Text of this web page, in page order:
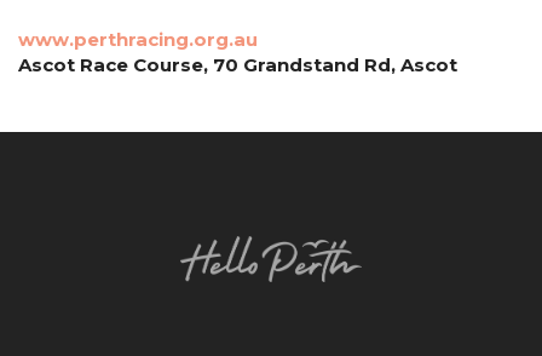
www.perthracing.org.au
Ascot Race Course, 70 Grandstand Rd, Ascot